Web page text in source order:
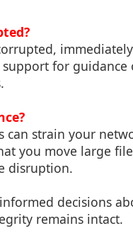
for guidance
can strain your
you move large
disruption.
decisions
remains intact.